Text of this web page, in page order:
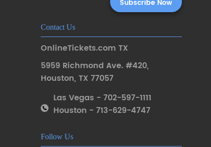
Contact Us
OnlineTickets.com TX
5959 Richmond Ave. #420,
Houston, TX 77057
Las Vegas - 702-597-1111
Houston - 713-629-4747
Follow Us